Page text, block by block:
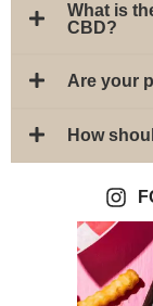
What is
CBD?
Are your
How